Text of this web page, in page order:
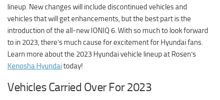
lineup. New changes will include discontinued vehicles and
vehicles that will get enhancements, but the best part is the
introduction of the all-new IONIQ 6. With so much to look forward
to in 2023, there’s much cause for excitement for Hyundai fans.
Learn more about the 2023 Hyundai vehicle lineup at Rosen’s
Kenosha Hyundaitoday!
Vehicles Carried Over For 2023